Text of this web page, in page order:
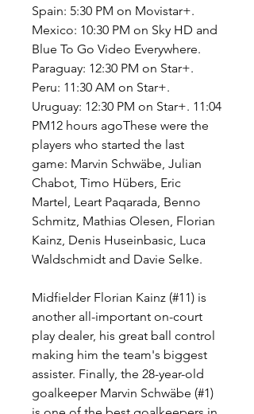
Spain: 5:30 PM on Movistar+.
Mexico: 10:30 PM on Sky HD and
Blue To Go Video Everywhere.
Paraguay: 12:30 PM on Star+.
Peru: 11:30 AM on Star+.
Uruguay: 12:30 PM on Star+. 11:04
PM12 hours agoThese were the
players who started the last
game: Marvin Schwäbe, Julian
Chabot, Timo Hübers, Eric
Martel, Leart Paqarada, Benno
Schmitz, Mathias Olesen, Florian
Kainz, Denis Huseinbasic, Luca
Waldschmidt and Davie Selke.
Midfielder Florian Kainz (#11) is
another all-important on-court
play dealer, his great ball control
making him the team's biggest
assister. Finally, the 28-year-old
goalkeeper Marvin Schwäbe (#1)